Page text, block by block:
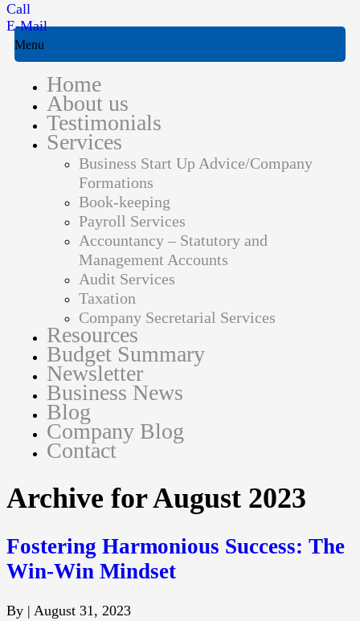
Call
E-Mail
Menu
Home
About us
Testimonials
Services
Business Start Up Advice/Company
Formations
Book-keeping
Payroll Services
Accountancy – Statutory and
Management Accounts
Audit Services
Taxation
Company Secretarial Services
Resources
Budget Summary
Newsletter
Business News
Blog
Company Blog
Contact
Archive for August 2023
Fostering Harmonious Success: The
Win-Win Mindset
By | August 31, 2023